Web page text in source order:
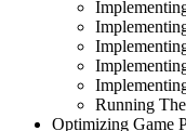
Running
Optimizing Game